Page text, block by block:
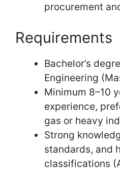
procurement
Requirements
Bachelor’s
Engineering
Minimum 8–10
experience,
gas or heavy
Strong
standards, and
classifications